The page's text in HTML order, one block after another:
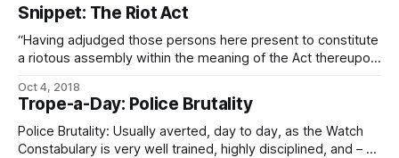
Snippet: The Riot Act
“Having adjudged those persons here present to constitute
a riotous assembly within the meaning of the Act thereupon,
and command ye all, in the Voice of Their Divine Majesties,
immediately to lay down arms and submit yourselves
Oct 4, 2018
Trope-a-Day: Police Brutality
Police Brutality: Usually averted, day to day, as the Watch
Constabulary is very well trained, highly disciplined, and – as